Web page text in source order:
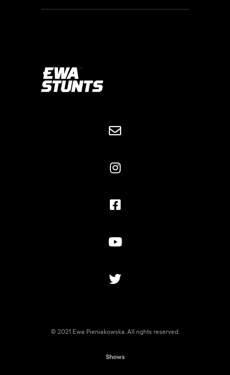






© 2021 Ewa Pieniakowska. All rights reserved.
Shows